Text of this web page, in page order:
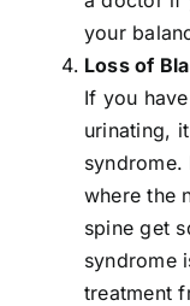
your
Loss of
If you
urinating,
where the
spine get
syndrome
treatment